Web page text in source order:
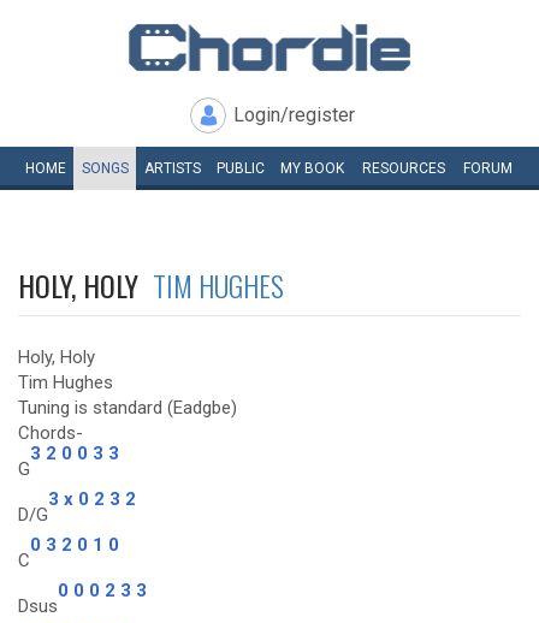
Login/register
HOME SONGS ARTISTS PUBLIC MY BOOK RESOURCES FORUM
HOLY, HOLY TIM HUGHES
Holy, Holy
Tim Hughes
Tuning is standard (Eadgbe)
Chords-
G
3 2 0 0 3 3
D/G
3 x 0 2 3 2
C
0 3 2 0 1 0
Dsus
0 0 0 2 3 3